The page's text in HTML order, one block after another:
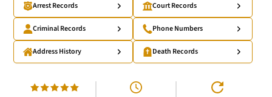
Arrest Records Court Records
Criminal Records Phone Numbers
Address History Death Records